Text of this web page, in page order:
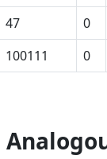
47 0
100111 0